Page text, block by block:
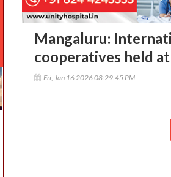
Mangaluru:
cooperatives held
Fri, Jan 16 2026 08:29:45 PM